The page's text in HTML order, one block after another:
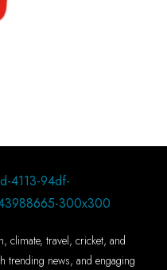
climate, travel, cricket, and
trending news, and engaging